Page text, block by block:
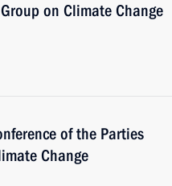
on Climate Change
of the Parties
Change